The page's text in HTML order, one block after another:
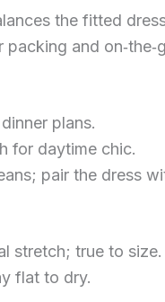
the fitted
and
plans.
for daytime chic.
pair the dress
stretch; true to size.
flat to dry.